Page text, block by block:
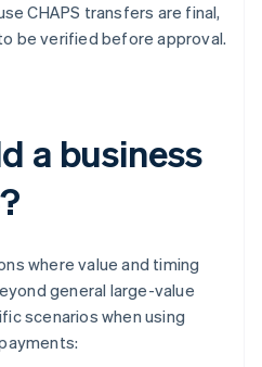
CHAPS transfers are final,
be verified before approval.
a business
where value and timing
general large-value
scenarios when using